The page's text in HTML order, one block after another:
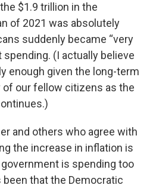
$1.9 trillion in the
of 2021 was absolutely
suddenly became “very
(I actually believe
enough given the long-term
our fellow citizens as the
and others who agree with
the increase in inflation is
is spending too
that the Democratic